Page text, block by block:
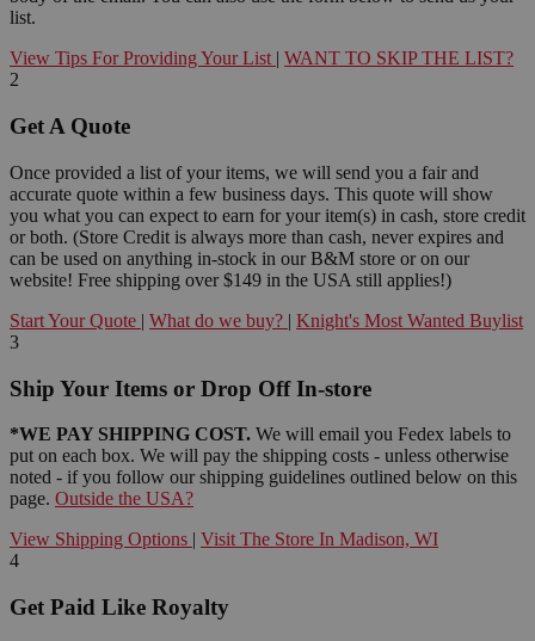
list.
View Tips For Providing Your List | WANT TO SKIP THE LIST?
2
Get A Quote
Once provided a list of your items, we will send you a fair and
accurate quote within a few business days. This quote will show
you what you can expect to earn for your item(s) in cash, store credit
or both. (Store Credit is always more than cash, never expires and
can be used on anything in-stock in our B&M store or on our
website! Free shipping over $149 in the USA still applies!)
Start Your Quote | What do we buy? | Knight's Most Wanted Buylist
3
Ship Your Items or Drop Off In-store
*WE PAY SHIPPING COST. We will email you Fedex labels to
put on each box. We will pay the shipping costs - unless otherwise
noted - if you follow our shipping guidelines outlined below on this
page. Outside the USA?
View Shipping Options | Visit The Store In Madison, WI
4
Get Paid Like Royalty